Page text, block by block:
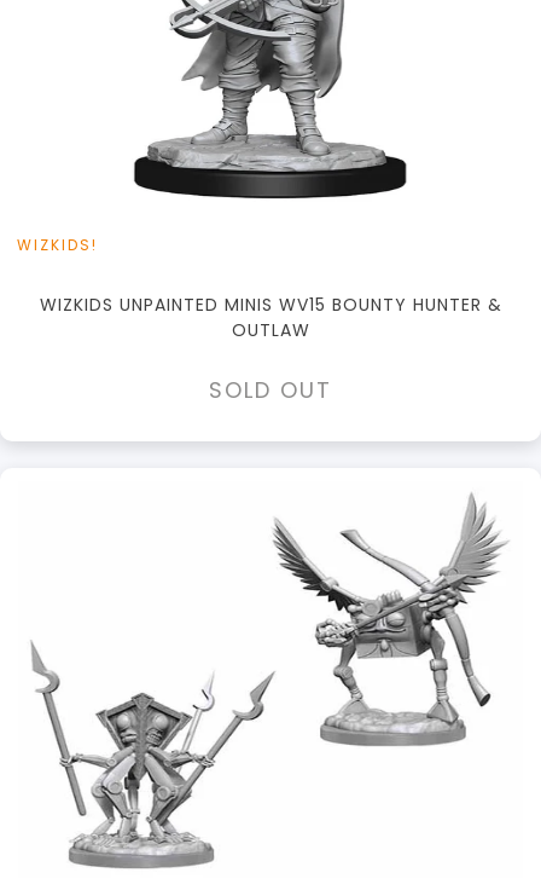
WIZKIDS!
WIZKIDS UNPAINTED MINIS WV15 BOUNTY HUNTER &
OUTLAW
SOLD OUT